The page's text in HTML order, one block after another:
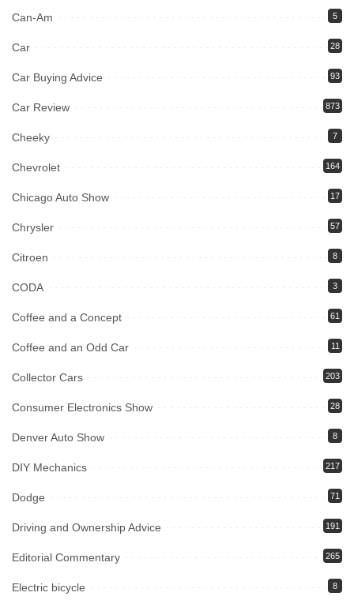
Can-Am 5
Car 28
Car Buying Advice 93
Car Review 873
Cheeky 7
Chevrolet 164
Chicago Auto Show 17
Chrysler 57
Citroen 8
CODA 3
Coffee and a Concept 61
Coffee and an Odd Car 11
Collector Cars 203
Consumer Electronics Show 28
Denver Auto Show 8
DIY Mechanics 217
Dodge 71
Driving and Ownership Advice 191
Editorial Commentary 265
Electric bicycle 8